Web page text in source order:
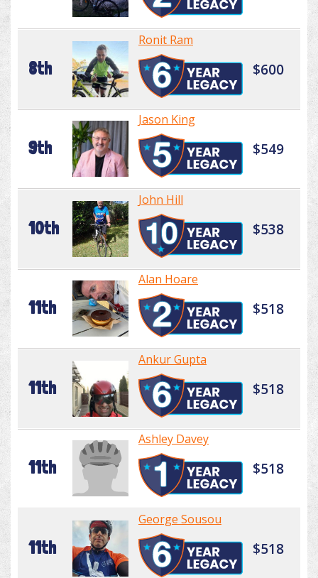
8th
Ronit Ram
$600
9th
Jason King
$549
10th
John Hill
$538
11th
Alan Hoare
$518
11th
Ankur Gupta
$518
11th
Ashley Davey
$518
11th
George Sousou
$518